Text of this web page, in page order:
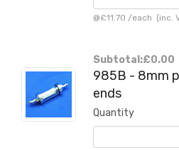
@£11.70 /each (inc.
Subtotal:£0.00
985B - 8mm
ends
Quantity